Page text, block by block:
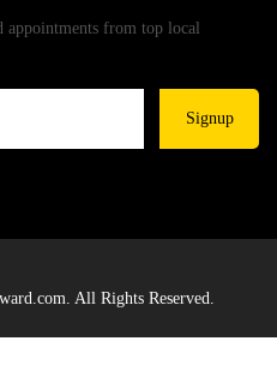
from top local
Signup
All Rights Reserved.